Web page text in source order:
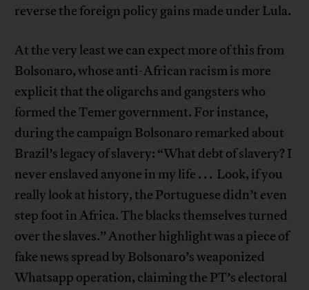
reverse the foreign policy gains made under Lula.
At the very least we can expect more of this from
Bolsonaro, whose anti-African racism is more
explicit that the oligarchs and gangsters who
formed the Temer government. For instance,
during the campaign Bolsonaro remarked about
Brazil’s legacy of slavery: “What debt of slavery? I
never enslaved anyone in my life . . . Look, if you
really look at history, the Portuguese didn’t even
step foot in Africa. The blacks themselves turned
over the slaves.” Another highlight was a piece of
fake news spread by Bolsonaro’s weaponized
Whatsapp operation, claiming the PT’s electoral